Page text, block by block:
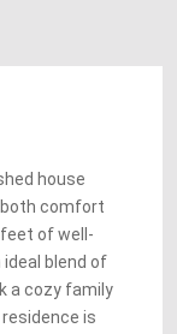
house
both comfort
of well-
blend of
a cozy family
is